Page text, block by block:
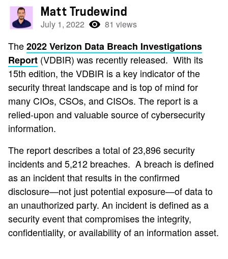
Matt Trudewind
July 1, 2022 81 views
The2022 Verizon Data Breach Investigations
Report (VDBIR) was recently released. With its
15th edition, the VDBIR is a key indicator of the
security threat landscape and is top of mind for
many CIOs, CSOs, and CISOs. The report is a
relied-upon and valuable source of cybersecurity
information.
The report describes a total of 23,896 security
incidents and 5,212 breaches. A breach is defined
as an incident that results in the confirmed
disclosure—not just potential exposure—of data to
an unauthorized party. An incident is defined as a
security event that compromises the integrity,
confidentiality, or availability of an information asset.